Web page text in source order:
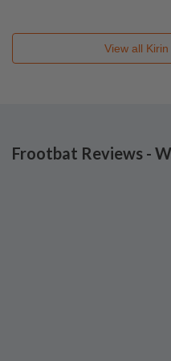
View all
Frootbat Reviews -